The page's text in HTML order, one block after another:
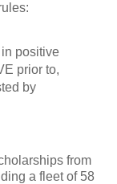
positive
prior to,
by
from
a fleet of 58